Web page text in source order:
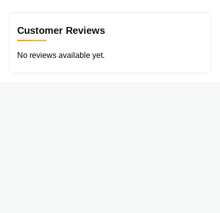
Customer Reviews
No reviews available yet.